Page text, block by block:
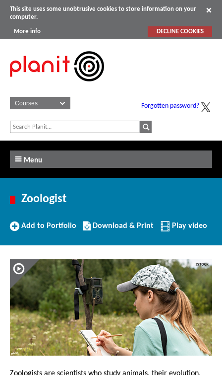
This site uses some unobtrusive cookies to store information on your
computer.
More info DECLINE COOKIES
Forgotten password?
Menu
Zoologist
Add
Add to Portfolio
Download/Print
this
Download & Print Play video
Zoologists are scientists who study animals, their evolution,